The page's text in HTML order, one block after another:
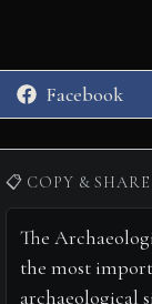
Share
on
Facebook
📋 COPY &